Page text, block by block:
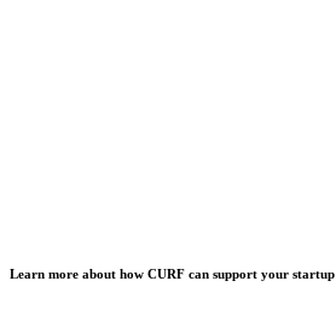
Learn more about how CURF can support your startup